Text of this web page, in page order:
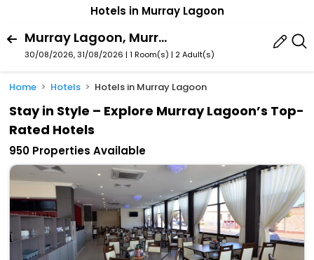
Hotels in Murray Lagoon
Murray Lagoon, Murray Bridge, South Australia, Australia
30/08/2026, 31/08/2026 | 1 Room(s) | 2 Adult(s)
Home Hotels Hotels in Murray Lagoon
Stay in Style – Explore Murray Lagoon’s Top-
Rated Hotels
950 Properties Available